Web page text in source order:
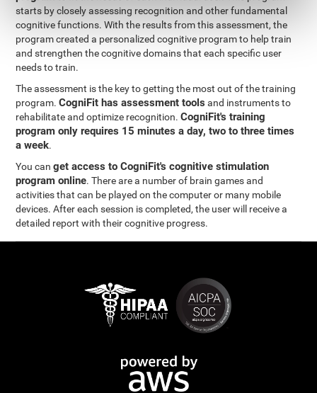
starts by closely assessing recognition and other fundamental
cognitive functions. With the results from this assessment, the
program created a personalized cognitive program to help train
and strengthen the cognitive domains that each specific user
needs to train.
The assessment is the key to getting the most out of the training
program.CogniFit has assessment tools and instruments to
rehabilitate and optimize recognition.CogniFit's training
program only requires 15 minutes a day, two to three times
a week.
You canget access to CogniFit's cognitive stimulation
program online. There are a number of brain games and
activities that can be played on the computer or many mobile
devices. After each session is completed, the user will receive a
detailed report with their cognitive progress.